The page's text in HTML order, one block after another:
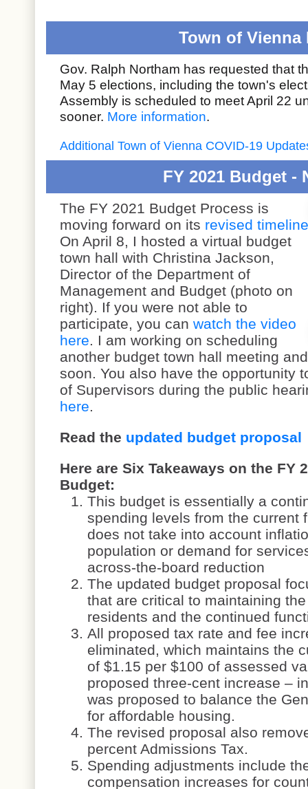
Town of Vienna
Gov. Ralph Northam has requested that
May 5 elections, including the town's
Assembly is scheduled to meet April 22
sooner. More information.
Additional Town of Vienna COVID-19
FY 2021 Budget -
The FY 2021 Budget Process is
moving forward on its revised timeline
On April 8, I hosted a virtual budget
town hall with Christina Jackson,
Director of the Department of
Management and Budget (photo on
right). If you were not able to
participate, you can watch the video
here . I am working on scheduling
another budget town hall meeting
soon. You also have the opportunity
of Supervisors during the public
here
Read the updated budget proposal
Here are Six Takeaways on the FY
Budget:
This budget is essentially a
spending levels from the current
does not take into account
population or demand for
across-the-board reduction
The updated budget proposal
that are critical to maintaining
residents and the continued
All proposed tax rate and fee
eliminated, which maintains the
of $1.15 per $100 of assessed
proposed three-cent increase –
was proposed to balance the
for affordable housing.
The revised proposal also
percent Admissions Tax.
Spending adjustments include
compensation increases for